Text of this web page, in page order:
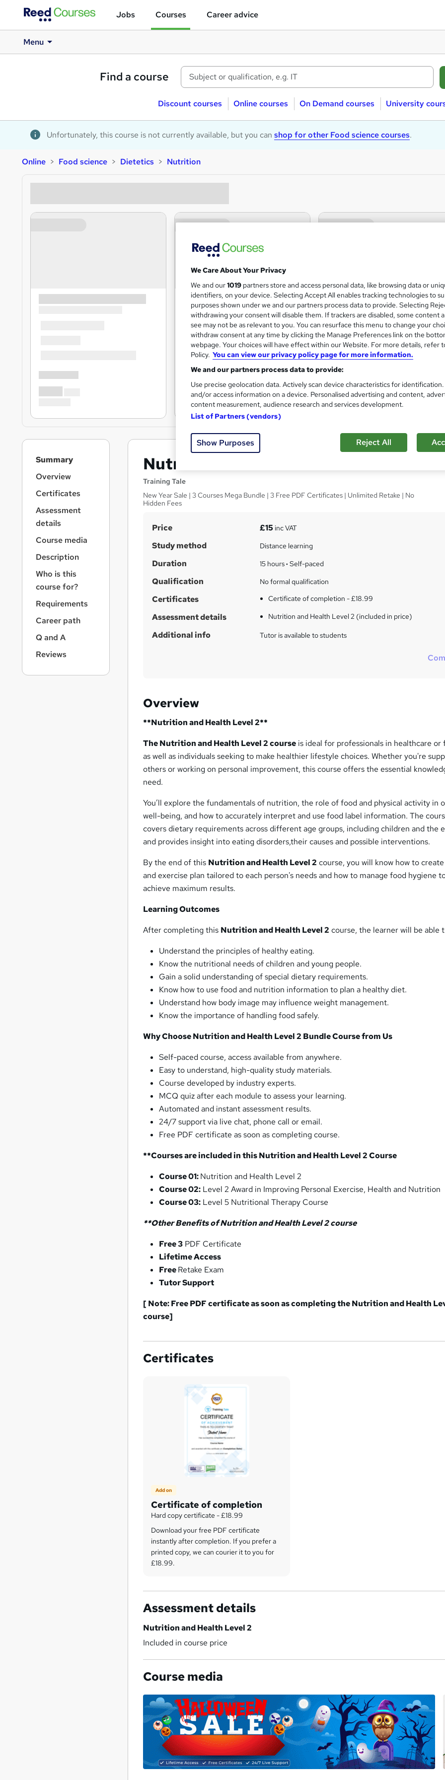
Jobs Courses Career advice
Menu
Find a course
Discount courses Online courses On Demand courses University
Unfortunately, this course is not currently available, but you can shop for other Food science courses.
Online Food science Dietetics Nutrition
Nutrition and Health Level 2
Training Tale
New Year Sale | 3 Courses Mega Bundle | 3 Free PDF Certificates | Unlimited Retake | No
Hidden Fees
S
u
m
a
r
y
Price £15inc VAT
Study method Distance learning
Duration 15 hours· Self-paced
Qualification No formal qualification
Certificates Certificate of completion - £18.99
Assessment details Nutrition and Health Level 2 (included in price)
Additional info Tutor is available to students
Overview
**Nutrition and Health Level 2**
The Nutrition and Health Level 2 course is ideal for professionals in healthcare or
as well as individuals seeking to make healthier lifestyle choices. Whether you're
others or working on personal improvement, this course offers the essential
need.
You’ll explore the fundamentals of nutrition, the role of food and physical activity in
well-being, and how to accurately interpret and use food label information. The
covers dietary requirements across different age groups, including children and the
and provides insight into eating disorders,their causes and possible interventions.
By the end of this Nutrition and Health Level 2 course, you will know how to
and exercise plan tailored to each person's needs and how to manage food hygiene
achieve maximum results.
Learning Outcomes
After completing this Nutrition and Health Level 2 course, the learner will be able
Understand the principles of healthy eating.
Know the nutritional needs of children and young people.
Gain a solid understanding of special dietary requirements.
Know how to use food and nutrition information to plan a healthy diet.
Understand how body image may influence weight management.
Know the importance of handling food safely.
Why Choose Nutrition and Health Level 2 Bundle Course from Us
Self-paced course, access available from anywhere.
Easy to understand, high-quality study materials.
Course developed by industry experts.
MCQ quiz after each module to assess your learning.
Automated and instant assessment results.
24/7 support via live chat, phone call or email.
Free PDF certificate as soon as completing course.
**Courses are included in this Nutrition and Health Level 2 Course
Course 01:Nutrition and Health Level 2
Course 02: Level 2 Award in Improving Personal Exercise, Health and Nutrition
Course 03: Level 5 Nutritional Therapy Course
**Other Benefits of Nutrition and Health Level 2 course
Free 3 PDF Certificate
Lifetime Access
FreeRetake Exam
Tutor Support
[ Note: Free PDF certificate as soon as completing the Nutrition and Health
course]
Certificates
Add on
Certificate of completion
Hard copy certificate - £18.99
Download your free PDF certificate
instantly after completion. If you prefer a
printed copy, we can courier it to you for
£18.99.
Assessment details
Nutrition and Health Level 2
Included in course price
Course media
Summary
Overview
Certificates
Assessment
details
Course media
Description
Who is this
course for?
Requirements
Career path
Q and A
Reviews
We Care About Your Privacy
We and our1019 partners store and access personal data, like browsing data or
identifiers, on your device. Selecting Accept All enables tracking technologies to
purposes shown under we and our partners process data to provide. Selecting
withdrawing your consent will disable them. If trackers are disabled, some content
see may not be as relevant to you. You can resurface this menu to change your
withdraw consent at any time by clicking the Manage Preferences link on the
webpage. Your choices will have effect within our Website. For more details, refer
Policy. You can view our privacy policy page for more information.
We and our partners process data to provide:
Use precise geolocation data. Actively scan device characteristics for
and/or access information on a device. Personalised advertising and content,
content measurement, audience research and services development.
List of Partners (vendors)
Show Purposes Reject All